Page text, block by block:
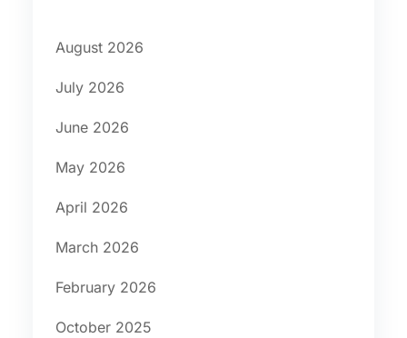
August 2026
July 2026
June 2026
May 2026
April 2026
March 2026
February 2026
October 2025